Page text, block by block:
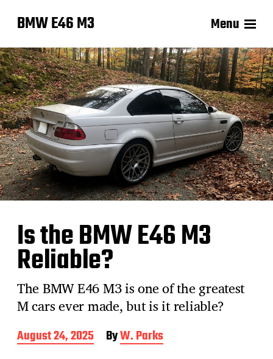
BMW E46 M3 Menu
Is the BMW E46 M3
Reliable?
The BMW E46 M3 is one of the greatest
M cars ever made, but is it reliable?
P
o
August 24, 2025 ByW. Parks